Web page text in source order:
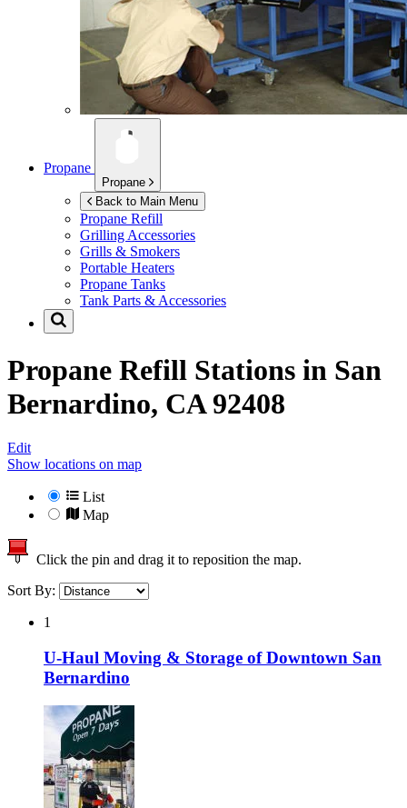
Propane
Propane
Back to Main Menu
Propane Refill
Grilling Accessories
Grills & Smokers
Portable Heaters
Propane Tanks
Tank Parts & Accessories
Propane Refill Stations in San
Bernardino, CA 92408
Edit
Show locations on map
List
Map
Click the pin and drag it to reposition the map.
Sort By:
1
U-Haul Moving & Storage of Downtown San
Bernardino